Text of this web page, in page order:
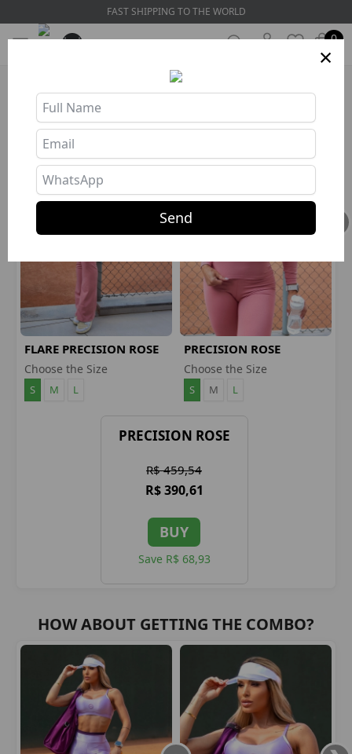
WORLDWIDE SHIPPING
0
HOW ABOUT GETTING THE COMBO?
FLARE PRECISION ROSE
LEGGINGS
Choose the Size
S M L
PRECISION ROSE
BLOUSE
Choose the Size
S M L
PRECISION ROSE
R$ 459,54
R$ 390,61
BUY
Save R$ 68,93
HOW ABOUT GETTING THE COMBO?
×
Send